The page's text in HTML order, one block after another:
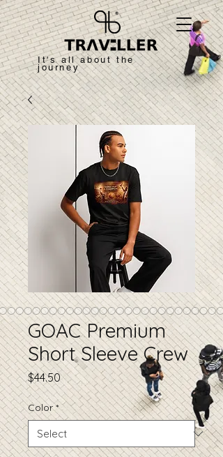
It's all about the
journey
GOAC Premium
Short Sleeve Crew
$44.50Price
Color *